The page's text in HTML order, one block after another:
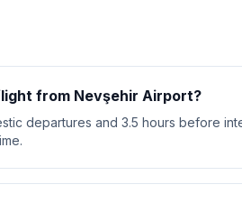
from Nevşehir Airport?
departures and 3.5 hours before